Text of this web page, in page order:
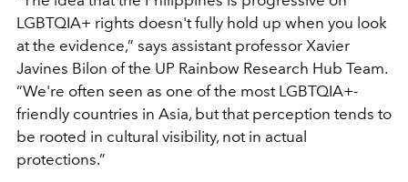
LGBTQIA+ rights doesn't fully hold up when you look
at the evidence,” says assistant professor Xavier
Javines Bilon of the UP Rainbow Research Hub Team.
“We're often seen as one of the most LGBTQIA+-
friendly countries in Asia, but that perception tends to
be rooted in cultural visibility, not in actual
protections.”